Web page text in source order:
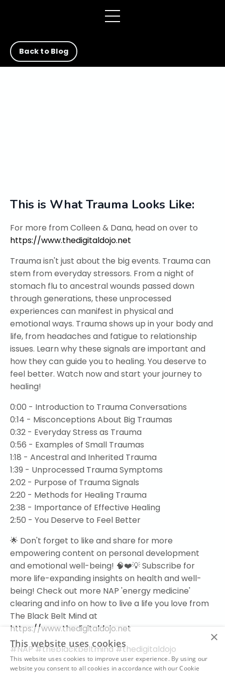
Back to Blog
This is What Trauma Looks Like:
For more from Colleen & Dana, head on over to
https://www.thedigitaldojo.net
Trauma isn't just about the big events. Trauma can
stem from everyday stressors. From a night of
stomach flu to ancestral wounds passed down
through generations, these unprocessed
experiences can manifest in physical and
emotional ways. Trauma shows up in your body and
life, from headaches and fatigue to relationship
issues. Learn why these signals are important and
how they can guide you to healing. You deserve to
feel better. Watch now and start your journey to
healing!
0:00 - Introduction to Trauma Conversations
0:14 - Misconceptions About Big Traumas
0:32 - Everyday Stress as Trauma
0:56 - Examples of Small Traumas
1:18 - Ancestral and Inherited Trauma
1:39 - Unprocessed Trauma Symptoms
2:02 - Purpose of Trauma Signals
2:20 - Methods for Healing Trauma
2:38 - Importance of Effective Healing
2:50 - You Deserve to Feel Better
🌟 Don't forget to like and share for more
empowering content on personal development
and emotional well-being! 🧠❤️💡 Subscribe for
more life-expanding insights on health and well-
being! Check out more NAP 'energy medicine'
clearing and info on how to live a life you love from
The Black Belt Mind at
https://www.thedigitaldojo.net
#NAP #theblackbeltmind #thedigitaldojo
×
This website uses cookies
This website uses cookies to improve user experience. By using our
website you consent to all cookies in accordance with our Cookie